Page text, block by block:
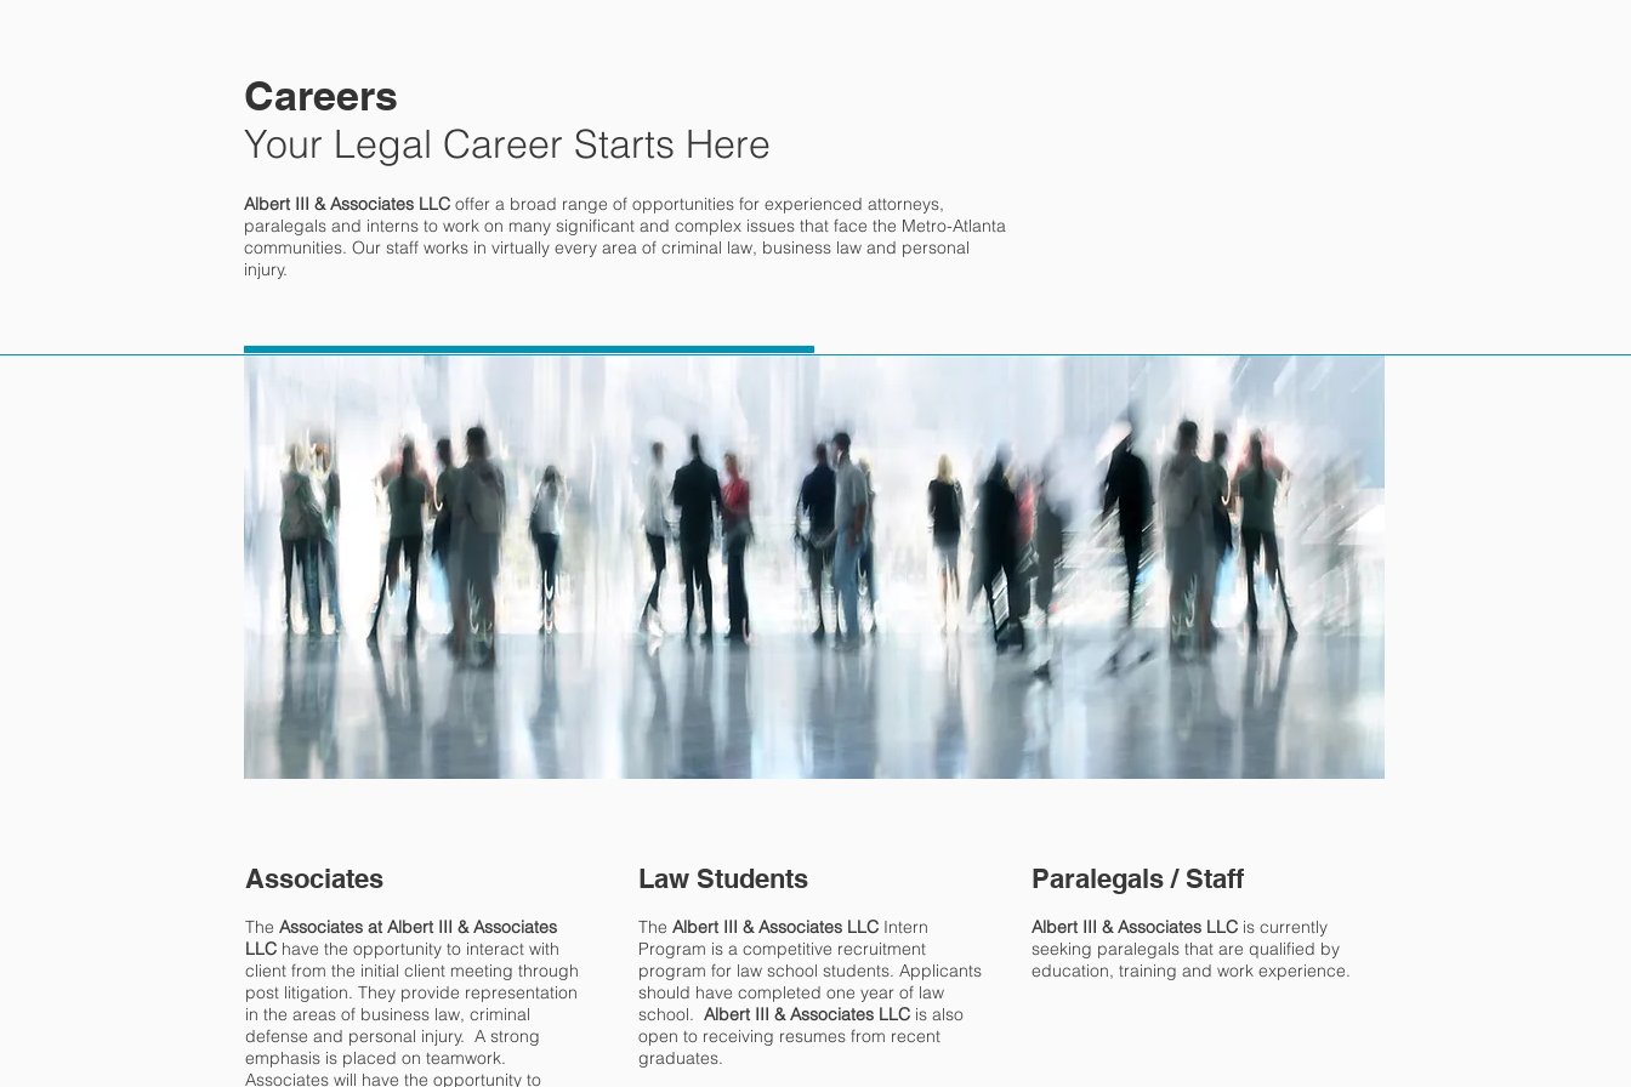
Careers
Your Legal Career Starts Here
Albert III & Associates LLC offer a broad range of opportunities for experienced attorneys,
paralegals and interns to work on many significant and complex issues that face the Metro-Atlanta
communities. Our staff works in virtually every area of criminal law, business law and personal
injury.
Associates
The Associates at Albert III & Associates
LLC have the opportunity to interact with
client from the initial client meeting through
post litigation. They provide representation
in the areas of business law, criminal
defense and personal injury. A strong
emphasis is placed on teamwork.
Associates will have the opportunity to
Law Students
The Albert III & Associates LLC Intern
Program is a competitive recruitment
program for law school students. Applicants
should have completed one year of law
school. Albert III & Associates LLC is also
open to receiving resumes from recent
graduates.
Paralegals / Staff
Albert III & Associates LLC is currently
seeking paralegals that are qualified by
education, training and work experience.